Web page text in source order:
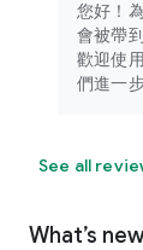
您好！
會被帶
歡迎使
們進一
See all
What’s new